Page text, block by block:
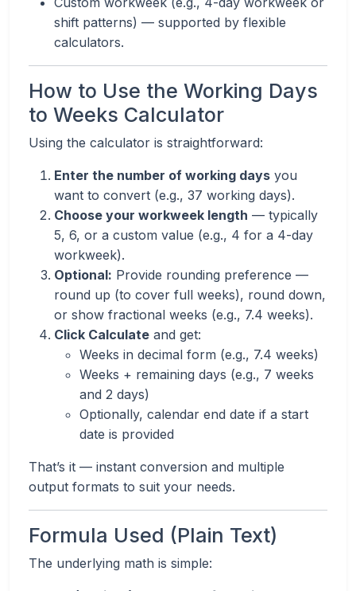
shift patterns) — supported by flexible
calculators.
How to Use the Working Days
to Weeks Calculator
Using the calculator is straightforward:
Enter the number of working days you
want to convert (e.g., 37 working days).
Choose your workweek length — typically
5, 6, or a custom value (e.g., 4 for a 4-day
workweek).
Optional: Provide rounding preference —
round up (to cover full weeks), round down,
or show fractional weeks (e.g., 7.4 weeks).
Click Calculate and get:
Weeks in decimal form (e.g., 7.4 weeks)
Weeks + remaining days (e.g., 7 weeks
and 2 days)
Optionally, calendar end date if a start
date is provided
That’s it — instant conversion and multiple
output formats to suit your needs.
Formula Used (Plain Text)
The underlying math is simple: